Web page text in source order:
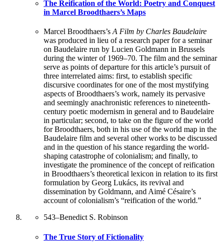
The Reification of the World: Poetry and Conquest
in Marcel Broodthaers’s Maps
Marcel Broodthaers’sA Film by Charles Baudelaire
was produced in lieu of a research paper for a seminar
on Baudelaire run by Lucien Goldmann in Brussels
during the winter of 1969–70. The film and the seminar
serve as points of departure for this article’s pursuit of
three interrelated aims: first, to establish specific
discursive coordinates for one of the most mystifying
aspects of Broodthaers’s work, namely its pervasive
and seemingly anachronistic references to nineteenth-
century poetic modernism in general and to Baudelaire
in particular; second, to take on the figure of the world
for Broodthaers, both in his use of the world map in the
Baudelaire film and several other works to be discussed
and in the question of his stance regarding the world-
shaping catastrophe of colonialism; and finally, to
investigate the prominence of the concept of reification
in Broodthaers’s theoretical lexicon in relation to its first
formulation by Georg Lukács, its revival and
dissemination by Goldmann, and Aimé Césaire’s
account of colonialism’s “reification of the world.”
543–Benedict S. Robinson
The True Story of Fictionality